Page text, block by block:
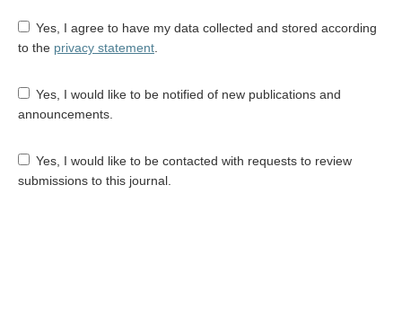
Yes, I agree to have my data collected and stored according
to the privacy statement.
Yes, I would like to be notified of new publications and
announcements.
Yes, I would like to be contacted with requests to review
submissions to this journal.